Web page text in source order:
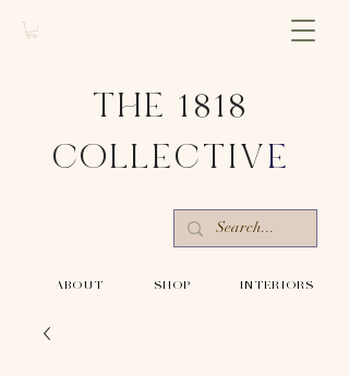
-SHOP- -INTERIORS-
THE 1818
COLLECTIV E
-ABOUT-